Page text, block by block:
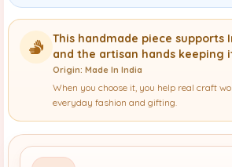
This handmade piece
and the artisan hands keeping
Origin: Made In India
When you choose it, you help real craft
everyday fashion and gifting.